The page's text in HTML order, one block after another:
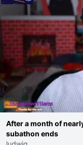
After a month of
subathon ends